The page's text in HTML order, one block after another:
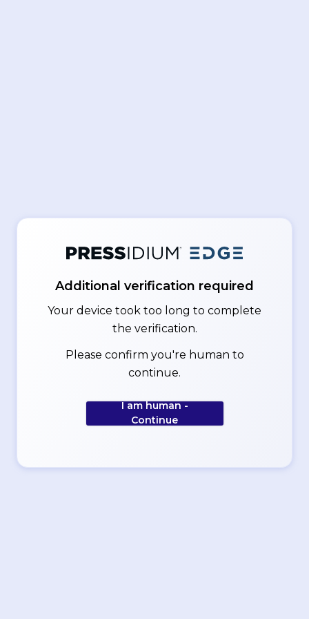
Additional verification required
Your device took too long to complete
the verification.
Please confirm you're human to
continue.
I am human -
Continue